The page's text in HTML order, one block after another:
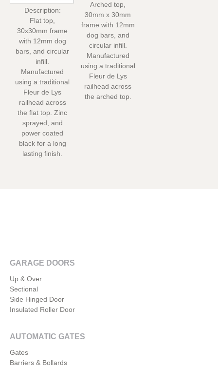
Description:
Flat top,
30x30mm frame
with 12mm dog
bars, and circular
infill.
Manufactured
using a traditional
Fleur de Lys
railhead across
the flat top. Zinc
sprayed, and
power coated
black for a long
lasting finish.
Arched top,
30mm x 30mm
frame with 12mm
dog bars, and
circular infill.
Manufactured
using a traditional
Fleur de Lys
railhead across
the arched top.
GARAGE DOORS
Up & Over
Sectional
Side Hinged Door
Insulated Roller Door
AUTOMATIC GATES
Gates
Barriers & Bollards